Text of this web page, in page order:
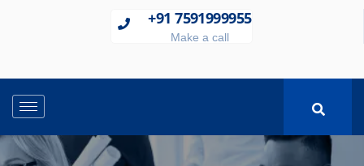
+91 7591999955
Make a call